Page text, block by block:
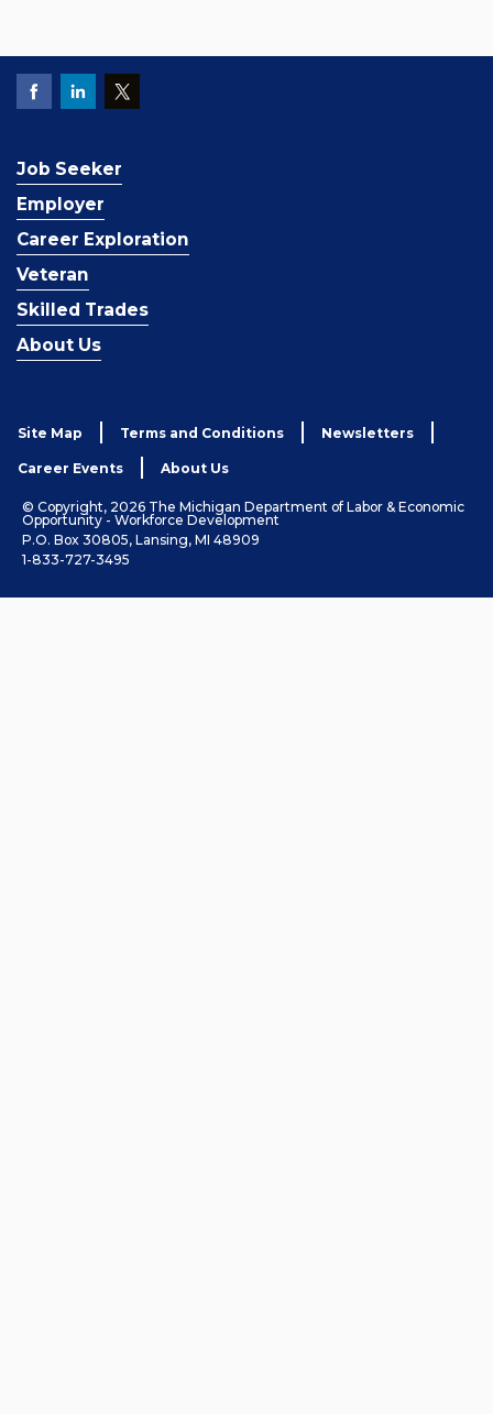
Job Seeker
Employer
Career Exploration
Veteran
Skilled Trades
About Us
Site Map Terms and Conditions Newsletters
Career Events About Us
© Copyright, 2026 The Michigan Department of Labor & Economic
Opportunity - Workforce Development
P.O. Box 30805, Lansing, MI 48909
1-833-727-3495